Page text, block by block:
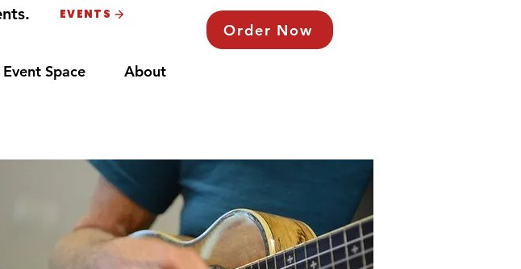
EVENTS
Order Now
Space About